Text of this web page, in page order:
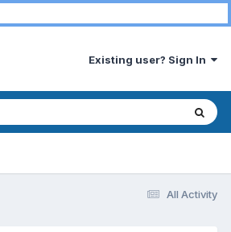
Existing user? Sign In
All Activity